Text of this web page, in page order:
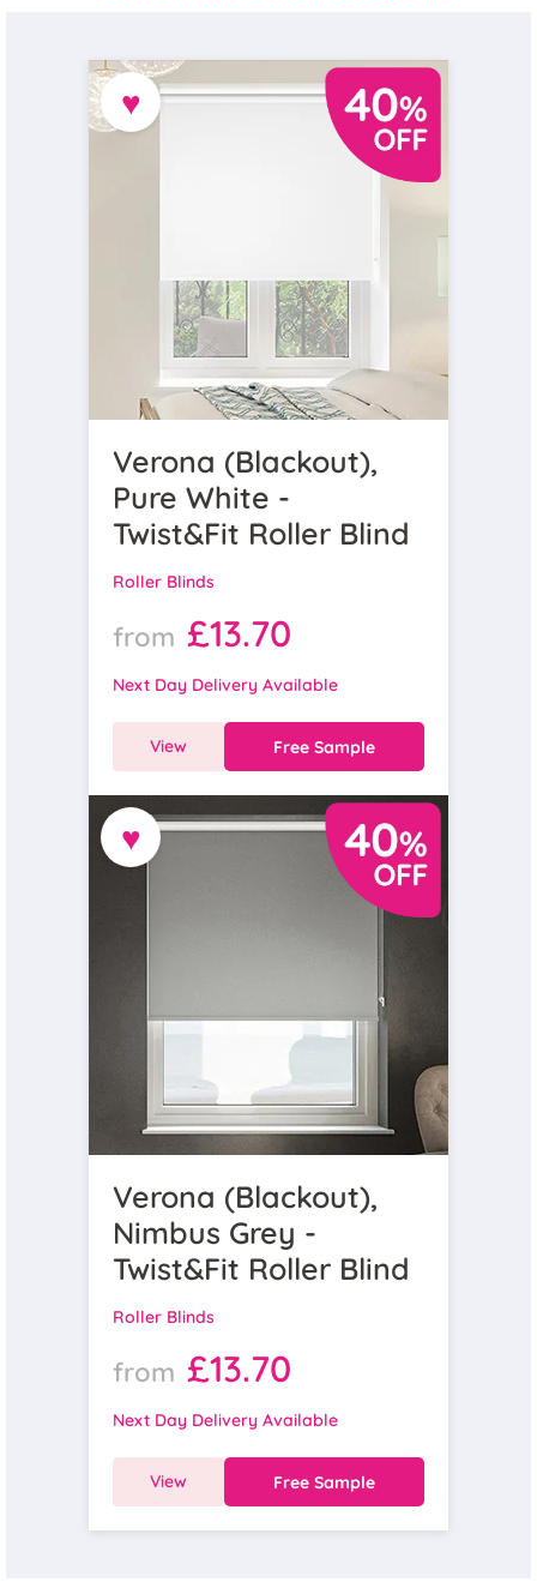
♥
Verona (Blackout),
Pure White -
Twist&Fit Roller Blind
Roller Blinds
from £13.70
Next Day Delivery Available
View Free Sample
♥
Verona (Blackout),
Nimbus Grey -
Twist&Fit Roller Blind
Roller Blinds
from £13.70
Next Day Delivery Available
View Free Sample